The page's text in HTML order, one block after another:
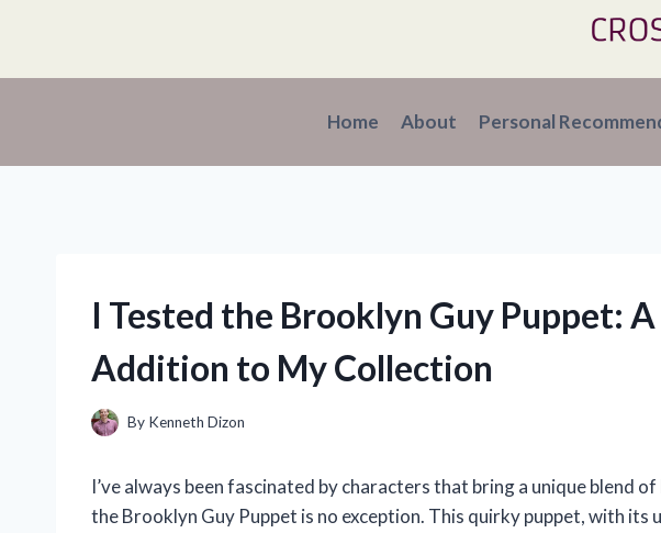
content
Home About Personal
I Tested the Brooklyn Guy Puppet:
Addition to My Collection
By Kenneth Dizon
I’ve always been fascinated by characters that bring a unique blend
the Brooklyn Guy Puppet is no exception. This quirky puppet, with its